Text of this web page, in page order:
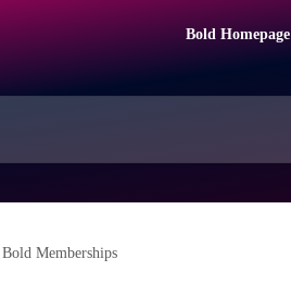
Bold Homepage
Memberships